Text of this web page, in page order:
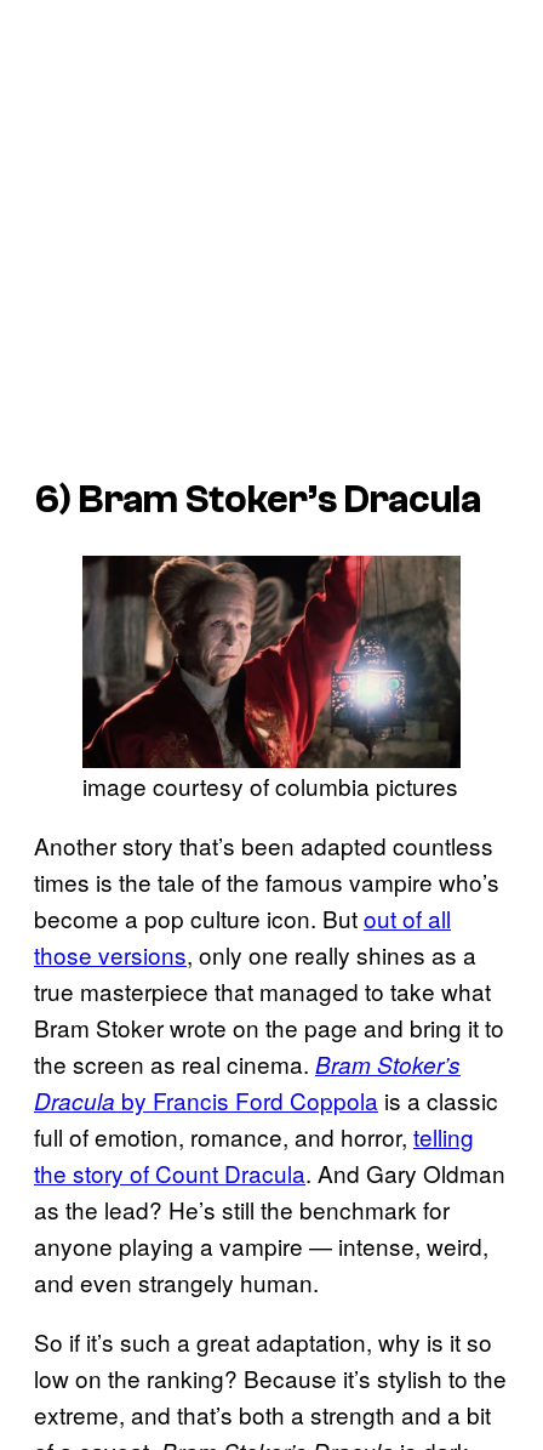
6) Bram Stoker’s Dracula
image courtesy of columbia pictures
Another story that’s been adapted countless
times is the tale of the famous vampire who’s
become a pop culture icon. Butout of all
those versions, only one really shines as a
true masterpiece that managed to take what
Bram Stoker wrote on the page and bring it to
the screen as real cinema. Bram Stoker’s
Dracula by Francis Ford Coppola is a classic
full of emotion, romance, and horror, telling
the story of Count Dracula. And Gary Oldman
as the lead? He’s still the benchmark for
anyone playing a vampire — intense, weird,
and even strangely human.
So if it’s such a great adaptation, why is it so
low on the ranking? Because it’s stylish to the
extreme, and that’s both a strength and a bit